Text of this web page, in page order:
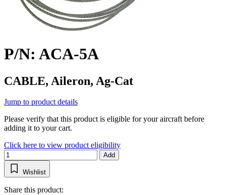
P/N: ACA-5A
CABLE, Aileron, Ag-Cat
Jump to product details
Please verify that this product is eligible for your aircraft before
adding it to your cart.
Click here to view product eligibility
Add
Wishlist
Share this product: